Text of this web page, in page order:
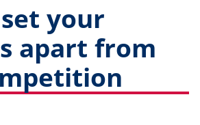
your
apart from